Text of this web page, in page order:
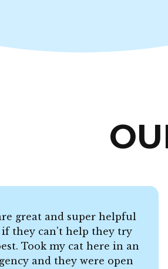
great and super helpful
if they can't help they try
Took my cat here in an
and they were open